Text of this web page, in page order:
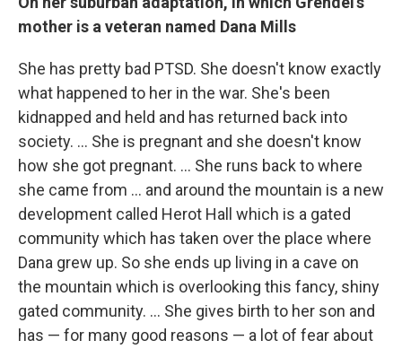
mother is a veteran named Dana Mills
She has pretty bad PTSD. She doesn't know exactly
what happened to her in the war. She's been
kidnapped and held and has returned back into
society. ... She is pregnant and she doesn't know
how she got pregnant. ... She runs back to where
she came from ... and around the mountain is a new
development called Herot Hall which is a gated
community which has taken over the place where
Dana grew up. So she ends up living in a cave on
the mountain which is overlooking this fancy, shiny
gated community. ... She gives birth to her son and
has — for many good reasons — a lot of fear about